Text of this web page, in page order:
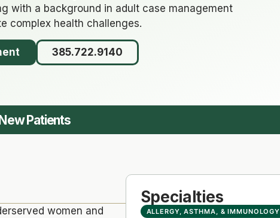
with a background in adult case management
complex health challenges.
385.722.9140
Patients
women and
Specialties
ALLERGY, ASTHMA, & IMMUNOLOGY